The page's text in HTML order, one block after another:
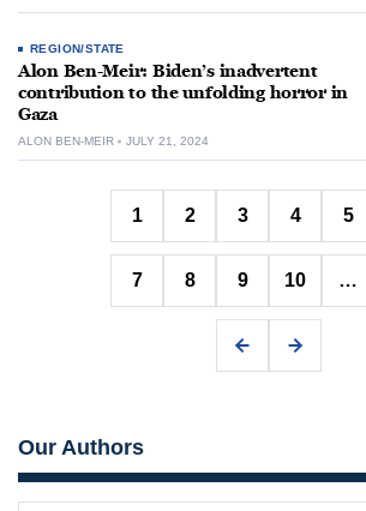
REGION/STATE
Alon Ben-Meir: Biden’s inadvertent
contribution to the unfolding horror in
Gaza
ALON BEN-MEIR JULY 21, 2024
Posts
1 2 3 4 5
7 8 9 10 …
Our Authors